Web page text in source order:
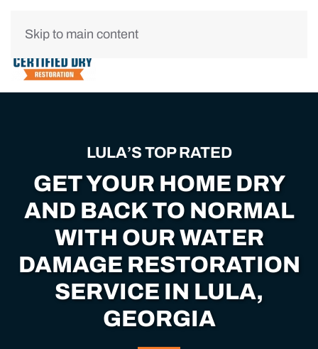
Skip to main content
LULA’S TOP RATED
GET YOUR HOME DRY
AND BACK TO NORMAL
WITH OUR WATER
DAMAGE RESTORATION
SERVICE IN LULA,
GEORGIA